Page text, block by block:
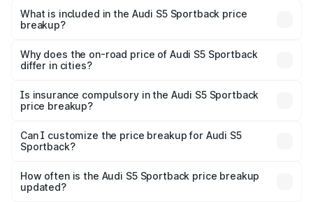
Sportback in Chittoor is ₹77.32 lakhs.
What is included in the Audi S5 Sportback price
breakup?
charges, insurance, road tax, handling fees, and optional
accessories.
Why does the on-road price of Audi S5 Sportback
differ in cities?
charges, taxes, and insurance costs.
Is insurance compulsory in the Audi S5 Sportback
price breakup?
Yes, at least third-party insurance is mandatory in India,
and it is included in the on-road price breakup.
Can I customize the price breakup for Audi S5
Sportback?
accessories, or different insurance plans, which will adjust
the final breakup.
How often is the Audi S5 Sportback price breakup
updated?